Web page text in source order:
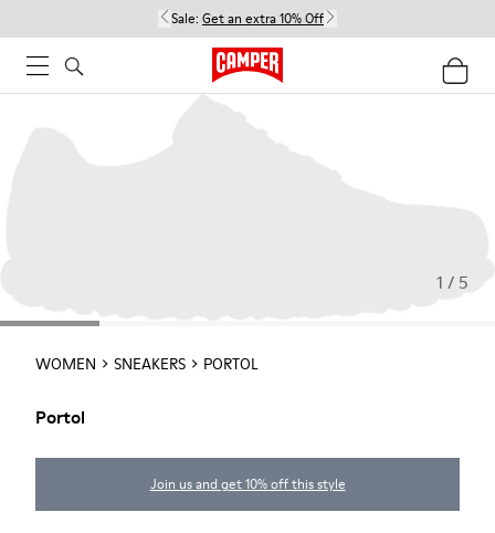
Sale: Get an extra 10% Off
1 / 5
WOMEN SNEAKERS PORTOL
Portol
Join us and get 10% off this style